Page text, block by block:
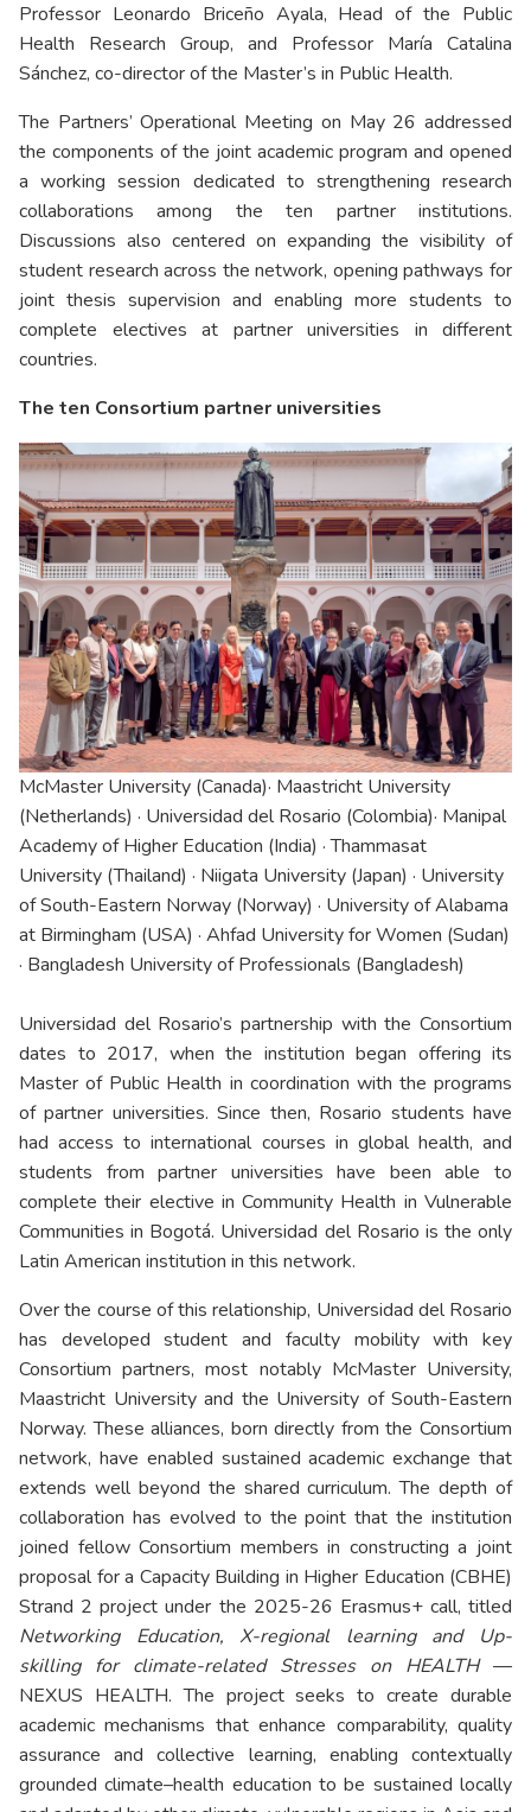
Professor Leonardo Briceño Ayala, Head of the Public
Health Research Group, and Professor María Catalina
Sánchez, co-director of the Master’s in Public Health.
The Partners’ Operational Meeting on May 26 addressed
the components of the joint academic program and opened
a working session dedicated to strengthening research
collaborations among the ten partner institutions.
Discussions also centered on expanding the visibility of
student research across the network, opening pathways for
joint thesis supervision and enabling more students to
complete electives at partner universities in different
countries.
The ten Consortium partner universities
McMaster University (Canada)· Maastricht University
(Netherlands) · Universidad del Rosario (Colombia)· Manipal
Academy of Higher Education (India) · Thammasat
University (Thailand) · Niigata University (Japan) · University
of South-Eastern Norway (Norway) · University of Alabama
at Birmingham (USA) · Ahfad University for Women (Sudan)
· Bangladesh University of Professionals (Bangladesh)
Universidad del Rosario’s partnership with the Consortium
dates to 2017, when the institution began offering its
Master of Public Health in coordination with the programs
of partner universities. Since then, Rosario students have
had access to international courses in global health, and
students from partner universities have been able to
complete their elective in Community Health in Vulnerable
Communities in Bogotá. Universidad del Rosario is the only
Latin American institution in this network.
Over the course of this relationship, Universidad del Rosario
has developed student and faculty mobility with key
Consortium partners, most notably McMaster University,
Maastricht University and the University of South-Eastern
Norway. These alliances, born directly from the Consortium
network, have enabled sustained academic exchange that
extends well beyond the shared curriculum. The depth of
collaboration has evolved to the point that the institution
joined fellow Consortium members in constructing a joint
proposal for a Capacity Building in Higher Education (CBHE)
Strand 2 project under the 2025-26 Erasmus+ call, titled
Networking Education, X-regional learning and Up-
skilling for climate-related Stresses on HEALTH—
NEXUS HEALTH. The project seeks to create durable
academic mechanisms that enhance comparability, quality
assurance and collective learning, enabling contextually
grounded climate–health education to be sustained locally